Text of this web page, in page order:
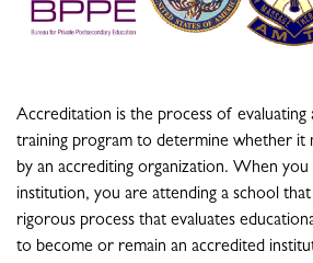
Accreditation is the process of evaluating
training program to determine whether it
by an accrediting organization. When
institution, you are attending a school
rigorous process that evaluates
to become or remain an accredited